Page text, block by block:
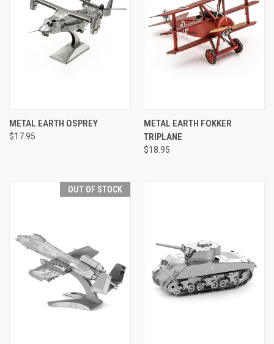
METAL EARTH OSPREY
$17.95
METAL EARTH FOKKER
TRIPLANE
$18.95
OUT OF STOCK